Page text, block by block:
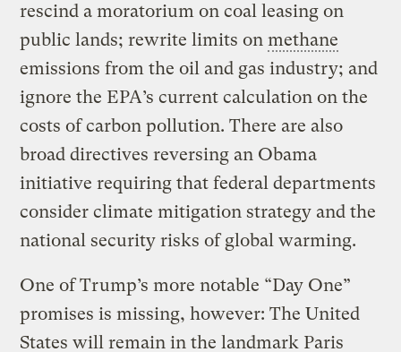
rescind a moratorium on coal leasing on
public lands; rewrite limits onmethane
emissions from the oil and gas industry; and
ignore the EPA’s current calculation on the
costs of carbon pollution. There are also
broad directives reversing an Obama
initiative requiring that federal departments
consider climate mitigation strategy and the
national security risks of global warming.
One of Trump’s more notable “Day One”
promises is missing, however: The United
States will remain in the landmark Paris